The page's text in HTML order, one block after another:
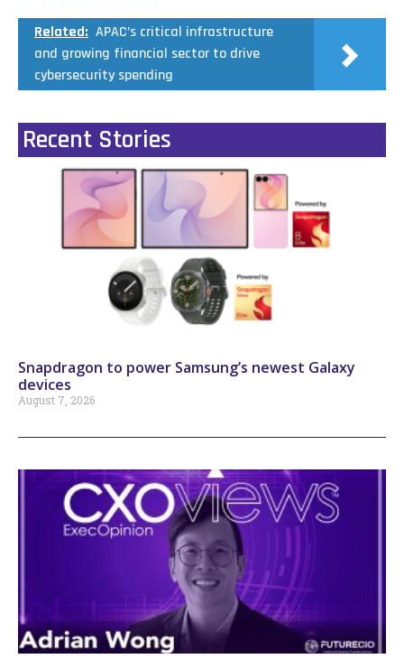
Related: APAC’s critical infrastructure
and growing financial sector to drive
cybersecurity spending
Recent Stories
Snapdragon to power Samsung’s newest Galaxy
devices
August 7, 2026